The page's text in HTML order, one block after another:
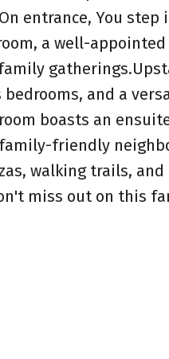
entrance, You step
a well-
and a
boasts an
friendly
walking trails,
miss out on this